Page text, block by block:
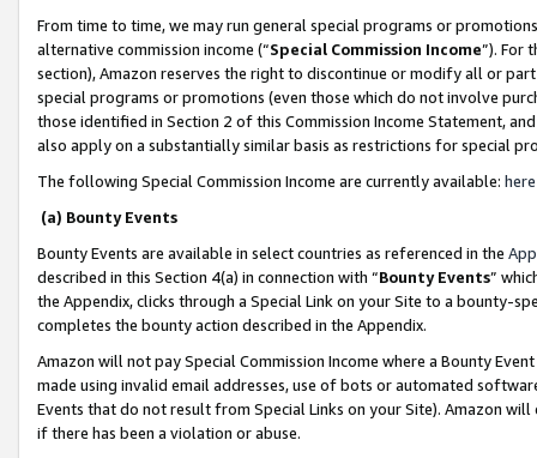
From time to time, we may run general special programs or
alternative commission income (“Special Commission Income”). For
section), Amazon reserves the right to discontinue or modify all or
special programs or promotions (even those which do not involve
those identified in Section 2 of this Commission Income Statement,
also apply on a substantially similar basis as restrictions for special
The following Special Commission Income are currently available: here
(a) Bounty Events
Bounty Events are available in select countries as referenced in the
described in this Section 4(a) in connection with “Bounty Events”
the Appendix, clicks through a Special Link on your Site to a bounty-
completes the bounty action described in the Appendix.
Amazon will not pay Special Commission Income where a Bounty
made using invalid email addresses, use of bots or automated
Events that do not result from Special Links on your Site). Amazon
if there has been a violation or abuse.